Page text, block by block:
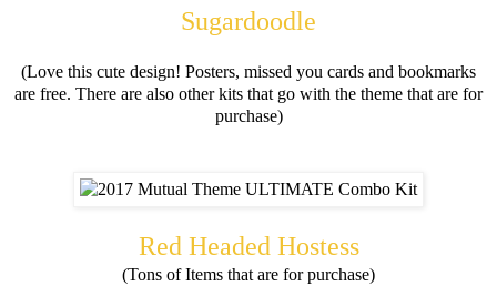
Sugardoodle
(Love this cute design! Posters, missed you cards and bookmarks
are free. There are also other kits that go with the theme that are for
purchase)
Red Headed Hostess
(Tons of Items that are for purchase)